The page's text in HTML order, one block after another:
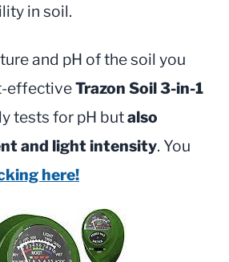
in soil.
and pH of the soil you
effectiveTrazon Soil 3-in-1
tests for pH butalso
and light intensity. You
here!